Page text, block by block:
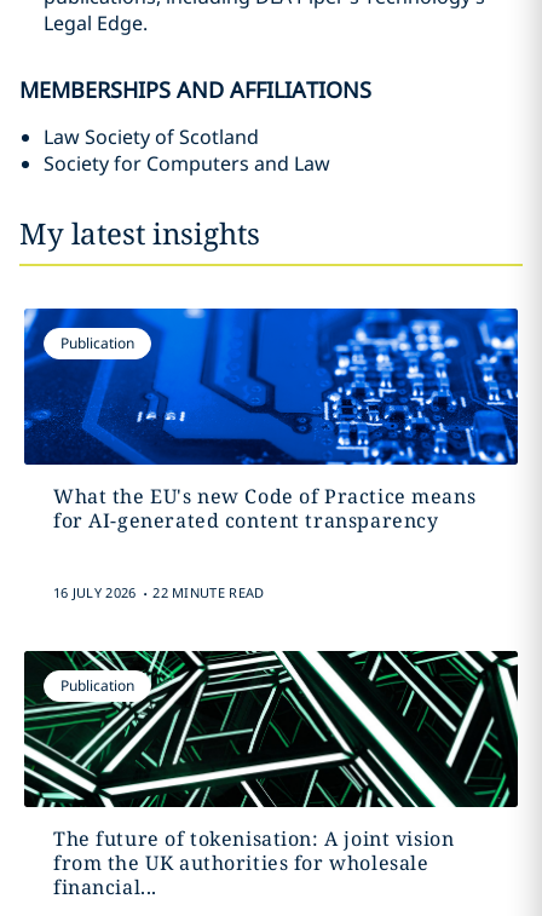
Legal Edge.
MEMBERSHIPS AND AFFILIATIONS
Law Society of Scotland
Society for Computers and Law
My latest insights
Publication
What the EU's new Code of Practice means
for AI-generated content transparency
16 JULY 2026 . 22 MINUTE READ
Publication
The future of tokenisation: A joint vision
from the UK authorities for wholesale
financial...